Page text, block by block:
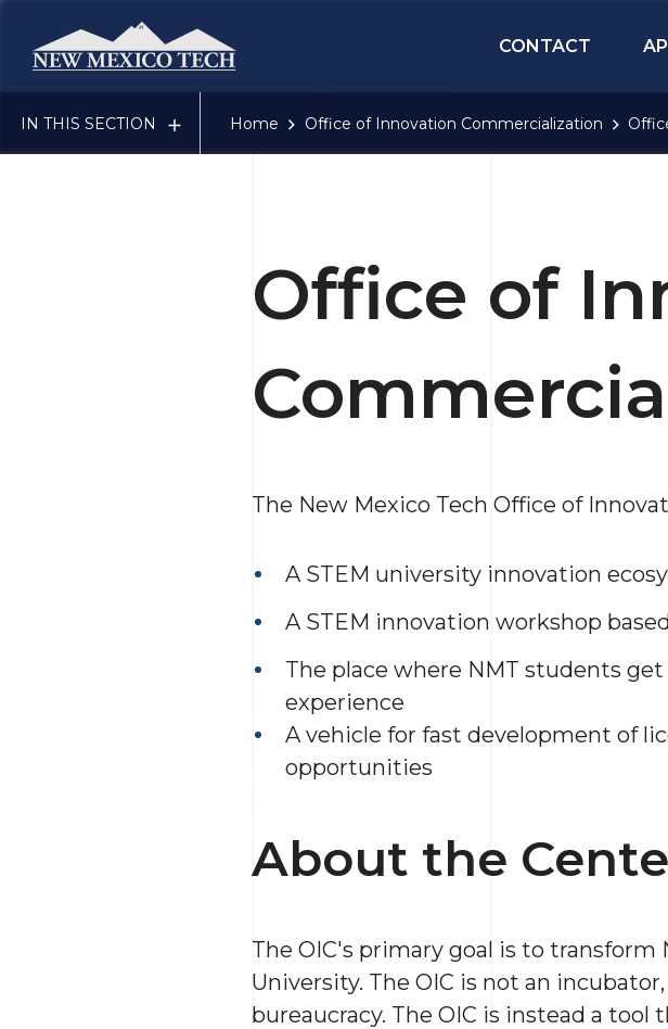
CONTACT
IN THIS SECTION Home Office of Innovation Commercialization
Office of
The New Mexico Tech Office of
A STEM university innovation
A STEM innovation workshop
The place where NMT students
experience
A vehicle for fast development of
opportunities
About the
The OIC's primary goal is to
University. The OIC is not an
bureaucracy. The OIC is instead a